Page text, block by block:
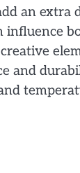
an extra
and